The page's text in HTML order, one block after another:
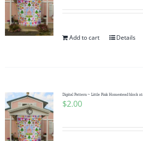
Add to cart Details
Digital Pattern ~ Little Pink Homestead block 16
$2.00